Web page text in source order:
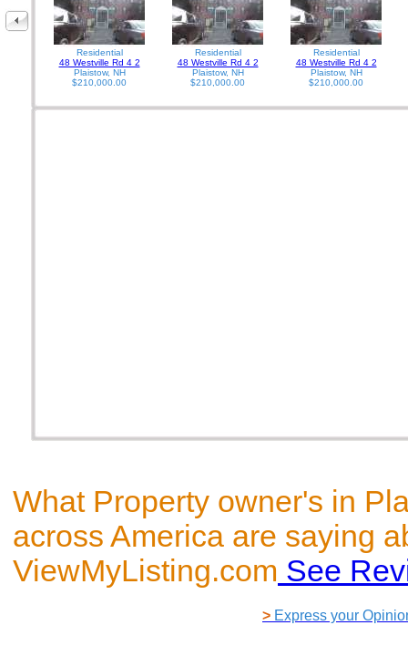
Residential
48 Westville Rd 4 2
Plaistow, NH
$210,000.00
Residential
48 Westville Rd 4 2
Plaistow, NH
$210,000.00
Residential
48 Westville Rd 4 2
Plaistow, NH
$210,000.00
What Property owner's in
across America are saying
ViewMyListing.com See
> Express your